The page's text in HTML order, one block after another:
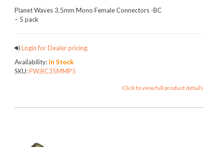
Planet Waves 3.5mm Mono Female Connectors -BC
– 5 pack
Login for Dealer pricing.
Availability: In Stock
SKU:PW.BC35MMP5
Click to view full product details